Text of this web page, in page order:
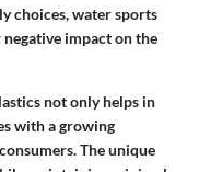
choices, water sports
impact on the
not only helps in
with a growing
The unique